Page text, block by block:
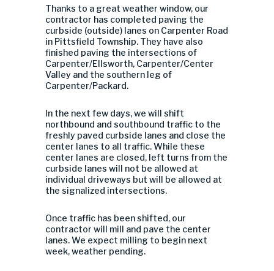
Thanks to a great weather window, our
contractor has completed paving the
curbside (outside) lanes on Carpenter Road
in Pittsfield Township. They have also
finished paving the intersections of
Carpenter/Ellsworth, Carpenter/Center
Valley and the southern leg of
Carpenter/Packard.
In the next few days, we will shift
northbound and southbound traffic to the
freshly paved curbside lanes and close the
center lanes to all traffic. While these
center lanes are closed, left turns from the
curbside lanes will not be allowed at
individual driveways but will be allowed at
the signalized intersections.
Once traffic has been shifted, our
contractor will mill and pave the center
lanes. We expect milling to begin next
week, weather pending.